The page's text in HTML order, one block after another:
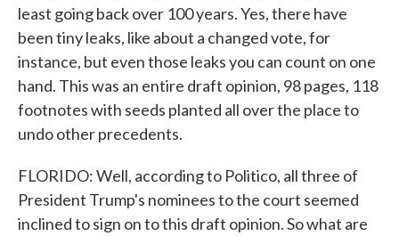
least going back over 100 years. Yes, there have
been tiny leaks, like about a changed vote, for
instance, but even those leaks you can count on one
hand. This was an entire draft opinion, 98 pages, 118
footnotes with seeds planted all over the place to
undo other precedents.
FLORIDO: Well, according to Politico, all three of
President Trump's nominees to the court seemed
inclined to sign on to this draft opinion. So what are